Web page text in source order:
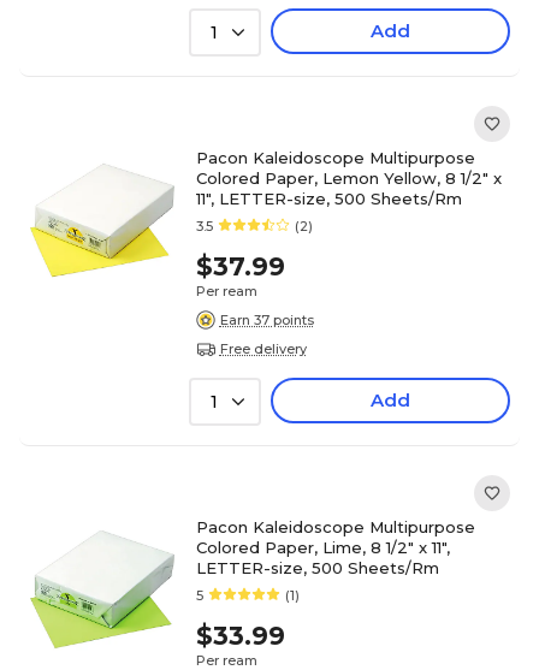
1 Add
Pacon Kaleidoscope Multipurpose
Colored Paper, Lemon Yellow, 8 1/2" x
11", LETTER-size, 500 Sheets/Rm
3.5 (2)
$37.99
Per ream
Earn 37 points
Free delivery
1 Add
Pacon Kaleidoscope Multipurpose
Colored Paper, Lime, 8 1/2" x 11",
LETTER-size, 500 Sheets/Rm
5 (1)
$33.99
Per ream